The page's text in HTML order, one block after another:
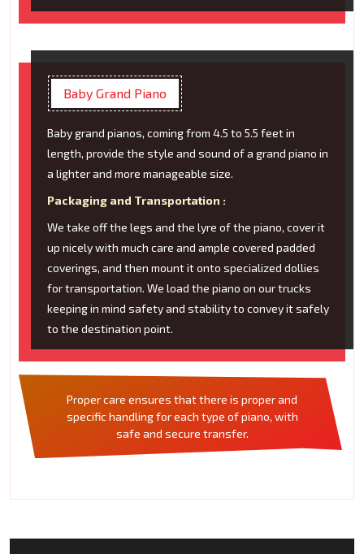
Baby Grand Piano
Baby grand pianos, coming from 4.5 to 5.5 feet in
length, provide the style and sound of a grand piano in
a lighter and more manageable size.
Packaging and Transportation :
We take off the legs and the lyre of the piano, cover it
up nicely with much care and ample covered padded
coverings, and then mount it onto specialized dollies
for transportation. We load the piano on our trucks
keeping in mind safety and stability to convey it safely
to the destination point.
Proper care ensures that there is proper and
specific handling for each type of piano, with
safe and secure transfer.